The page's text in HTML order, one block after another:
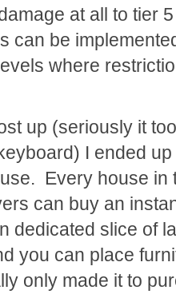
at all to tier
can be
where
up (seriously it
I ended
Every house
can buy an
dedicated slice of
you can place
only made it to